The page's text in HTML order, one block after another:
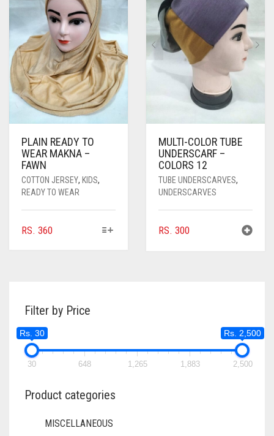
BE
ON
THE
PRODUCT
PAGE
PLAIN READY TO
WEAR MAKNA –
FAWN
COTTON JERSEY, KIDS,
READY TO WEAR
RS. 360THIS
OPTIONS
CHOSEN
PRODUCT
MULTI-COLOR TUBE
UNDERSCARF –
COLORS 12
TUBE UNDERSCARVES,
UNDERSCARVES
RS. 300
Filter by Price
Rs. 30 Rs. 2,500
30 648 1,265 1,883 2,500
Product categories
MISCELLANEOUS